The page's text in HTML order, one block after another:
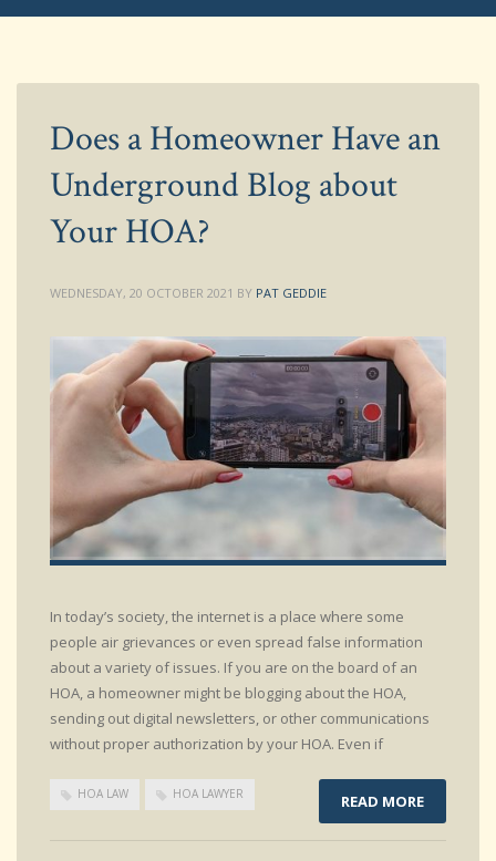
Does a Homeowner Have an
Underground Blog about
Your HOA?
WEDNESDAY, 20 OCTOBER 2021 BY PAT GEDDIE
In today’s society, the internet is a place where some
people air grievances or even spread false information
about a variety of issues. If you are on the board of an
HOA, a homeowner might be blogging about the HOA,
sending out digital newsletters, or other communications
without proper authorization by your HOA. Even if
HOA LAW HOA LAWYER READ MORE